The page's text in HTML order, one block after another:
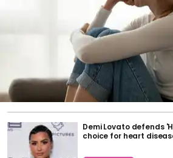
Demi Lovato defends
choice for heart